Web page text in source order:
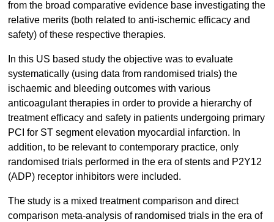
from the broad comparative evidence base investigating the
relative merits (both related to anti-ischemic efficacy and
safety) of these respective therapies.
In this US based study the objective was to evaluate
systematically (using data from randomised trials) the
ischaemic and bleeding outcomes with various
anticoagulant therapies in order to provide a hierarchy of
treatment efficacy and safety in patients undergoing primary
PCI for ST segment elevation myocardial infarction. In
addition, to be relevant to contemporary practice, only
randomised trials performed in the era of stents and P2Y12
(ADP) receptor inhibitors were included.
The study is a mixed treatment comparison and direct
comparison meta-analysis of randomised trials in the era of